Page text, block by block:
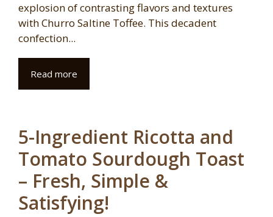
explosion of contrasting flavors and textures
with Churro Saltine Toffee. This decadent
confection...
Read more
5-Ingredient Ricotta and
Tomato Sourdough Toast
– Fresh, Simple &
Satisfying!